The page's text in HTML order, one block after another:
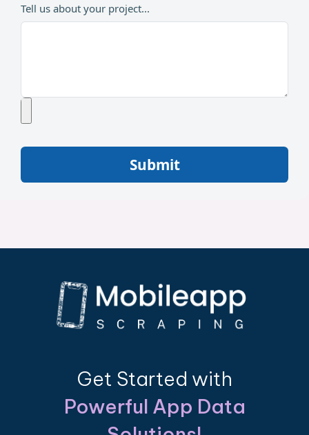
Tell us about your project...
Submit
Get Started with
Powerful App Data